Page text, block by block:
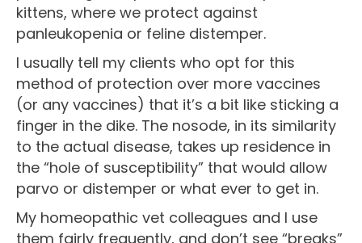
kittens, where we protect against
panleukopenia or feline distemper.
I usually tell my clients who opt for this
method of protection over more vaccines
(or any vaccines) that it’s a bit like sticking a
finger in the dike. The nosode, in its similarity
to the actual disease, takes up residence in
the “hole of susceptibility” that would allow
parvo or distemper or what ever to get in.
My homeopathic vet colleagues and I use
them fairly frequently, and don’t see “breaks”